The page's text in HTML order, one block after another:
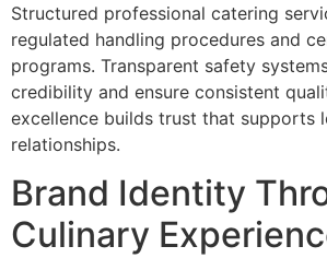
Structured‍ professional ca‌tering
regulated handling proced‍ures and
programs. Transparent safety
credi‌bility and ensure consisten‍t
excellence builds trust that supports
relationships.
Brand Ide‍ntity
Culinar‌y